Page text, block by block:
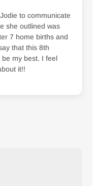
to communicate
she outlined was
7 home births and
that this 8th
my best. I feel
it!!